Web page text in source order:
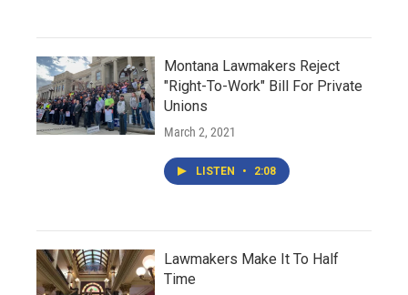
Montana Lawmakers Reject
"Right-To-Work" Bill For Private
Unions
March 2, 2021
LISTEN • 2:08
Lawmakers Make It To Half
Time